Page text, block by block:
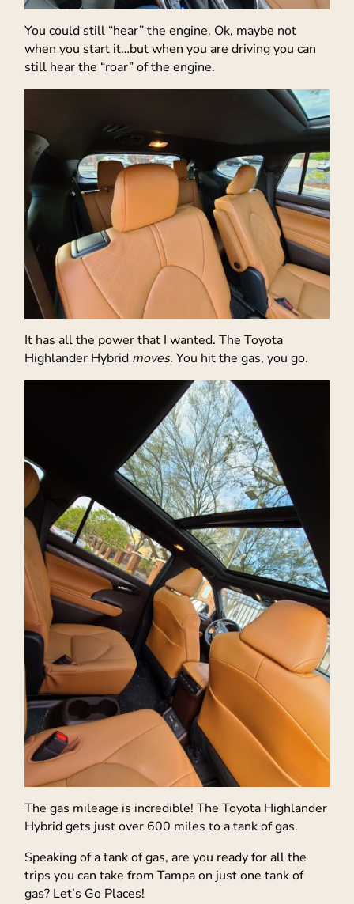
You could still “hear” the engine. Ok, maybe not
when you start it…but when you are driving you can
still hear the “roar” of the engine.
It has all the power that I wanted. The Toyota
Highlander Hybrid moves. You hit the gas, you go.
The gas mileage is incredible! The Toyota Highlander
Hybrid gets just over 600 miles to a tank of gas.
Speaking of a tank of gas, are you ready for all the
trips you can take from Tampa on just one tank of
gas? Let’s Go Places!